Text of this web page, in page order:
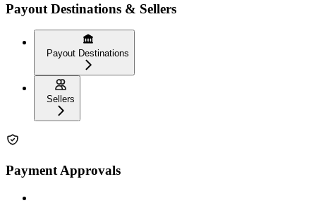
Payout Destinations & Sellers
Payout Destinations
Sellers
Payment Approvals